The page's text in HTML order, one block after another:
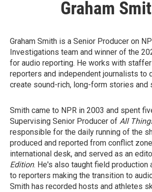
Graham
Graham Smith is a Senior Producer on
Investigations team and winner of the
for audio reporting. He works with
reporters and independent journalists to
create sound-rich, long-form stories and
Smith came to NPR in 2003 and spent
Supervising Senior Producer of All
responsible for the daily running of the
produced and reported from conflict
international desk, and served as an
Edition. He's also taught field production
to reporters making the transition to
Smith has recorded hosts and athletes